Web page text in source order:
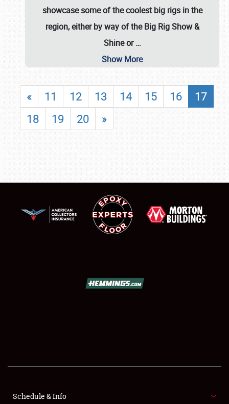
SHOWFIELD
showcase some of the coolest big rigs in the
region, either by way of the Big Rig Show &
Shine or…
Show More
« 11 12 13 14 15 16
17
18
19 20 »
Schedule & Info